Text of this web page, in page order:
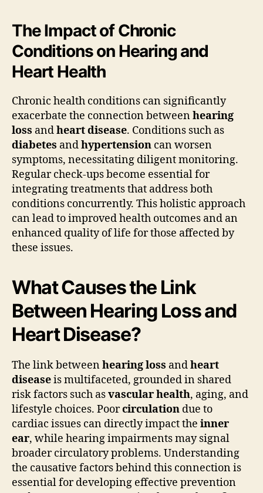
The Impact of Chronic
Conditions on Hearing and
Heart Health
Chronic health conditions can significantly
exacerbate the connection betweenhearing
loss andheart disease. Conditions such as
diabetes andhypertension can worsen
symptoms, necessitating diligent monitoring.
Regular check-ups become essential for
integrating treatments that address both
conditions concurrently. This holistic approach
can lead to improved health outcomes and an
enhanced quality of life for those affected by
these issues.
What Causes the Link
Between Hearing Loss and
Heart Disease?
The link betweenhearing loss andheart
diseaseis multifaceted, grounded in shared
risk factors such asvascular health, aging, and
lifestyle choices. Poorcirculation due to
cardiac issues can directly impact the inner
ear, while hearing impairments may signal
broader circulatory problems. Understanding
the causative factors behind this connection is
essential for developing effective prevention